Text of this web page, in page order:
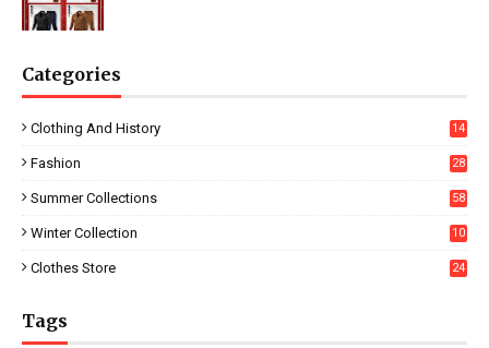
Categories
Clothing And History 14
Fashion
28
Summer Collections 58
Winter Collection
10
Clothes Store 24
Tags